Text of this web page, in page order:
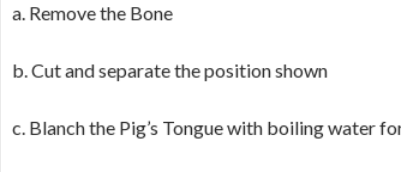
a. Remove the Bone
b. Cut and separate the position shown
c. Blanch the Pig’s Tongue with boiling water